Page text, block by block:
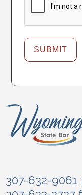
307-632-9061